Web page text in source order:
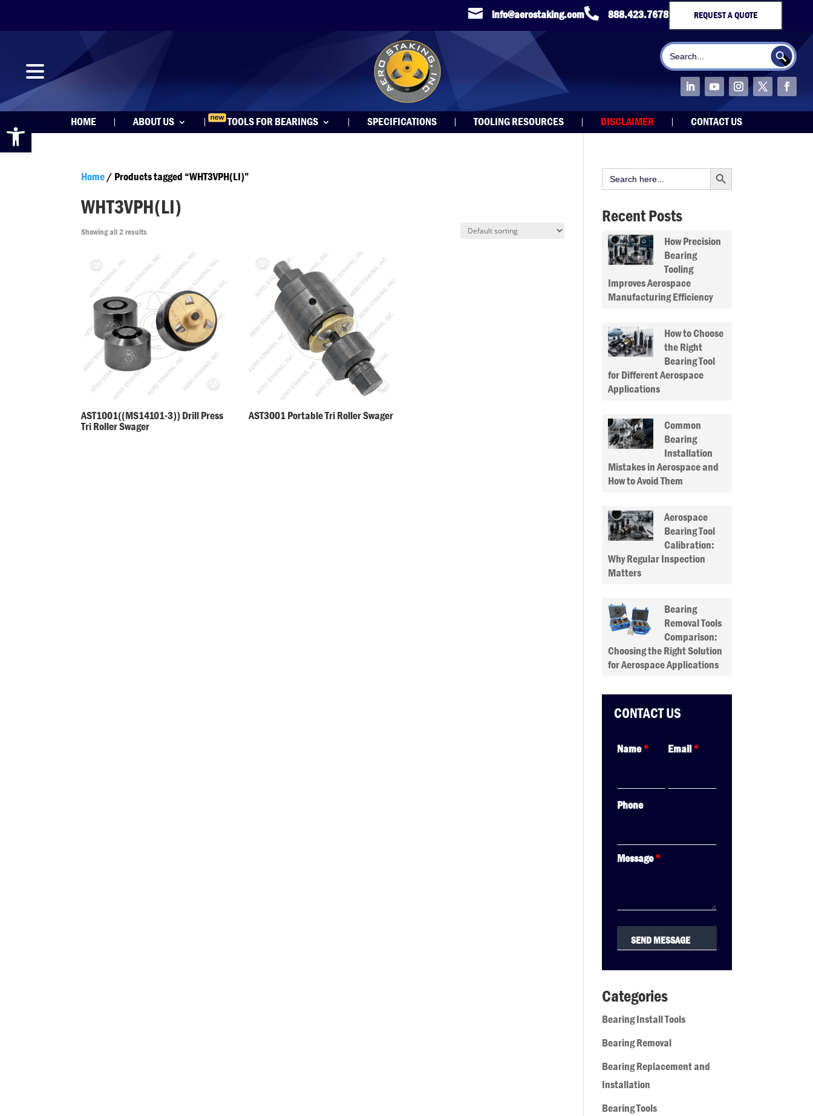
Open toolbar
 info@aerostaking.com 888.423.7678 REQUEST A QUOTE
Search
for:
Search Button
HOME ABOUT US TOOLS FOR BEARINGS SPECIFICATIONS TOOLING RESOURCES DISCLAIMER CONTACT US
Home/ Products tagged “WHT3VPH(LI)”
WHT3VPH(LI)
Showing all 2 results
AST1001((MS14101-3)) Drill Press
Tri Roller Swager
AST3001 Portable Tri Roller Swager
Search
for:
Search Button
Recent Posts
How Precision
Bearing
Tooling
Improves Aerospace
Manufacturing Efficiency
How to Choose
the Right
Bearing Tool
for Different Aerospace
Applications
Common
Bearing
Installation
Mistakes in Aerospace and
How to Avoid Them
Aerospace
Bearing Tool
Calibration:
Why Regular Inspection
Matters
Bearing
Removal Tools
Comparison:
Choosing the Right Solution
for Aerospace Applications
CONTACT US
Name* Email*
Phone
Message*
Categories
Bearing Install Tools
Bearing Removal
Bearing Replacement and
Installation
Bearing Tools